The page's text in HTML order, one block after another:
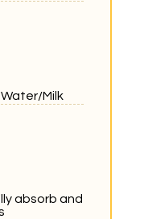
Milk
absorb and